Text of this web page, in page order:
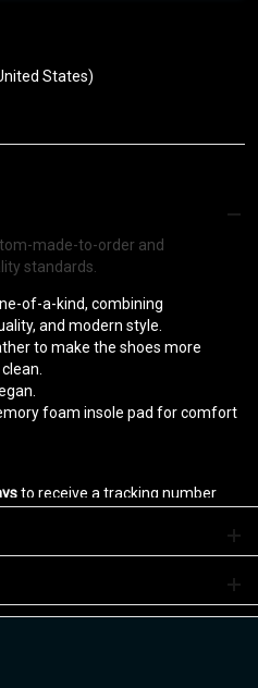
States)
made-to-order and
standards.
of-a-kind, combining
and modern style.
to make the shoes more
foam insole pad for comfort
to receive a tracking number
Collections